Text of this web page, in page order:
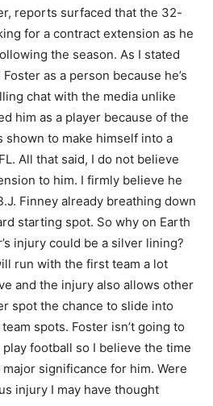
reports surfaced that the 32-
for a contract extension as he
the season. As I stated
as a person because he’s
chat with the media unlike
him as a player because of the
shown to make himself into a
All that said, I do not believe
to him. I firmly believe he
Finney already breathing down
starting spot. So why on Earth
injury could be a silver lining?
run with the first team a lot
and the injury also allows other
spot the chance to slide into
spots. Foster isn’t going to
football so I believe the time
significance for him. Were
injury I may have thought